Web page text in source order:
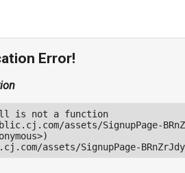
Error!
is not a function
assets/SignupPage-
assets/SignupPage-